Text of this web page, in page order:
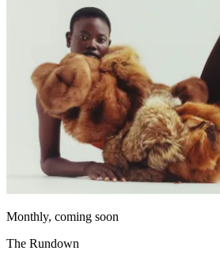
Monthly, coming soon
The Rundown